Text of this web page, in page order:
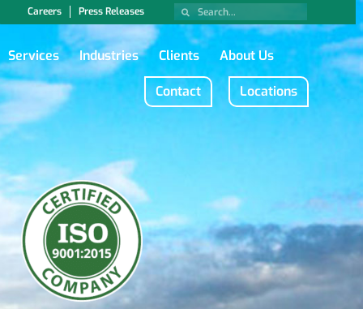
Careers Press Releases
Services Industries Clients About Us
Contact Locations